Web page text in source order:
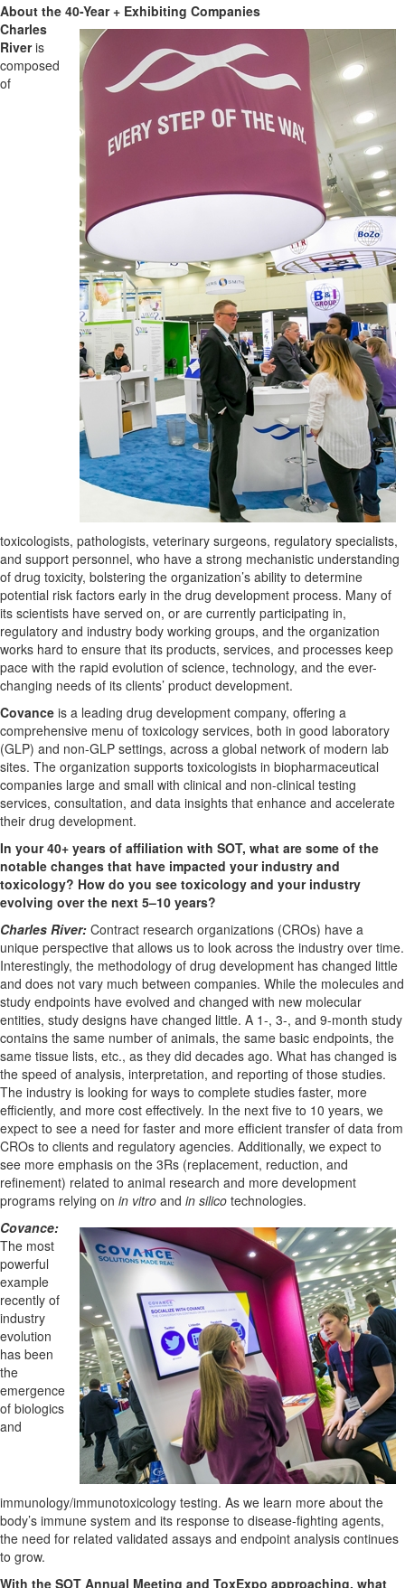
About the 40-Year + Exhibiting Companies
Charles
Riveris
composed
of
toxicologists, pathologists, veterinary surgeons, regulatory specialists,
and support personnel, who have a strong mechanistic understanding
of drug toxicity, bolstering the organization’s ability to determine
potential risk factors early in the drug development process. Many of
its scientists have served on, or are currently participating in,
regulatory and industry body working groups, and the organization
works hard to ensure that its products, services, and processes keep
pace with the rapid evolution of science, technology, and the ever-
changing needs of its clients’ product development.
Covance is a leading drug development company, offering a
comprehensive menu of toxicology services, both in good laboratory
(GLP) and non-GLP settings, across a global network of modern lab
sites. The organization supports toxicologists in biopharmaceutical
companies large and small with clinical and non-clinical testing
services, consultation, and data insights that enhance and accelerate
their drug development.
In your 40+ years of affiliation with SOT, what are some of the
notable changes that have impacted your industry and
toxicology? How do you see toxicology and your industry
evolving over the next 5–10 years?
Charles River: Contract research organizations (CROs) have a
unique perspective that allows us to look across the industry over time.
Interestingly, the methodology of drug development has changed little
and does not vary much between companies. While the molecules and
study endpoints have evolved and changed with new molecular
entities, study designs have changed little. A 1-, 3-, and 9-month study
contains the same number of animals, the same basic endpoints, the
same tissue lists, etc., as they did decades ago. What has changed is
the speed of analysis, interpretation, and reporting of those studies.
The industry is looking for ways to complete studies faster, more
efficiently, and more cost effectively. In the next five to 10 years, we
expect to see a need for faster and more efficient transfer of data from
CROs to clients and regulatory agencies. Additionally, we expect to
see more emphasis on the 3Rs (replacement, reduction, and
refinement) related to animal research and more development
programs relying on in vitro and in silico technologies.
Covance:
The most
powerful
example
recently of
industry
evolution
has been
the
emergence
of biologics
and
immunology/immunotoxicology testing. As we learn more about the
body’s immune system and its response to disease-fighting agents,
the need for related validated assays and endpoint analysis continues
to grow.
With the SOT Annual Meeting and ToxExpo approaching, what